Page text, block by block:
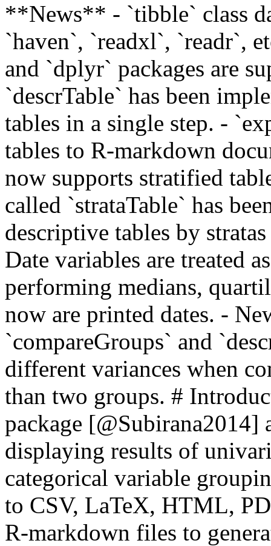
**News** - `tibble` class
`haven`, `readxl`, `readr`,
and `dplyr` packages are
`descrTable` has been
tables in a single step. -
tables to R-markdown
now supports stratified
called `strataTable` has
descriptive tables by
Date variables are treated
performing medians,
now are printed dates. -
`compareGroups` and
different variances when
than two groups. #
package [@Subirana2014]
displaying results of
categorical variable
to CSV, LaTeX, HTML,
R-markdown files to